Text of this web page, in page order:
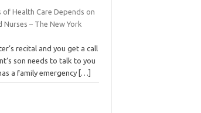
of Health Care Depends on
– The New York
recital and you get a call
son needs to talk to you
a family emergency […]